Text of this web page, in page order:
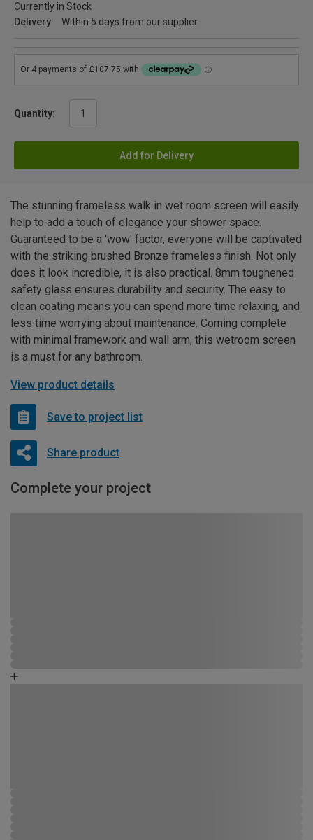
Currently in Stock
Delivery
Within 5 days from our supplier
Quantity:
Add for Delivery
The stunning frameless walk in wet room screen will easily
help to add a touch of elegance your shower space.
Guaranteed to be a 'wow' factor, everyone will be captivated
with the striking brushed Bronze frameless finish. Not only
does it look incredible, it is also practical. 8mm toughened
safety glass ensures durability and security. The easy to
clean coating means you can spend more time relaxing, and
less time worrying about maintenance. Coming complete
with minimal framework and wall arm, this wetroom screen
is a must for any bathroom.
View product details
Save to project list
Share product
Complete your project